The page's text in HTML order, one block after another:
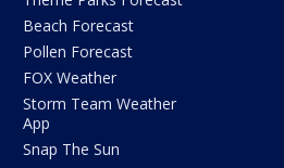
Beach Forecast
Pollen Forecast
FOX Weather
Storm Team Weather
App
Snap The Sun